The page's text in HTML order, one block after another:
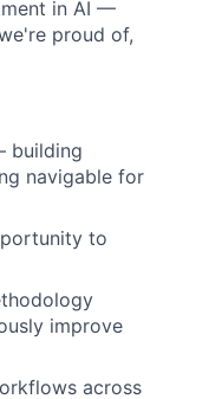
in AI —
proud of,
building
navigable for
to
improve
across